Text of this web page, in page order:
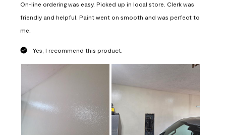
On-line ordering was easy. Picked up in local store. Clerk was
friendly and helpful. Paint went on smooth and was perfect to
me.
Yes, I recommend this product.